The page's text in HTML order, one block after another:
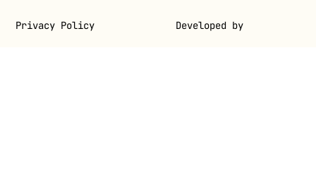
Privacy Policy Developed by